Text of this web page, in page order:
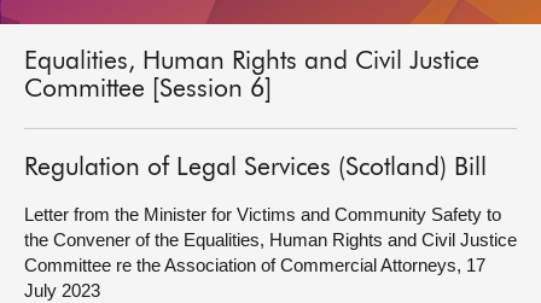
Get involved
Visit
Equalities, Human Rights and Civil Justice
Committee [Session 6]
Regulation of Legal Services (Scotland) Bill
Letter from the Minister for Victims and Community Safety to
the Convener of the Equalities, Human Rights and Civil Justice
Committee re the Association of Commercial Attorneys, 17
July 2023